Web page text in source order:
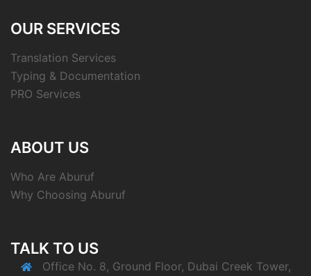
OUR SERVICES
Translation Services
Typing & Documentation
PRO Services
ABOUT US
Who Are Aburuf
Why Choosing Aburuf
TALK TO US
Office No. 8, Ground Floor, Dubai Creek Tower,